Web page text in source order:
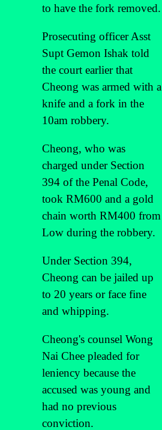
to have the fork removed.
Prosecuting officer Asst
Supt Gemon Ishak told
the court earlier that
Cheong was armed with a
knife and a fork in the
10am robbery.
Cheong, who was
charged under Section
394 of the Penal Code,
took RM600 and a gold
chain worth RM400 from
Low during the robbery.
Under Section 394,
Cheong can be jailed up
to 20 years or face fine
and whipping.
Cheong's counsel Wong
Nai Chee pleaded for
leniency because the
accused was young and
had no previous
conviction.